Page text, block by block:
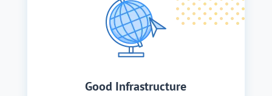
Good Infrastructure